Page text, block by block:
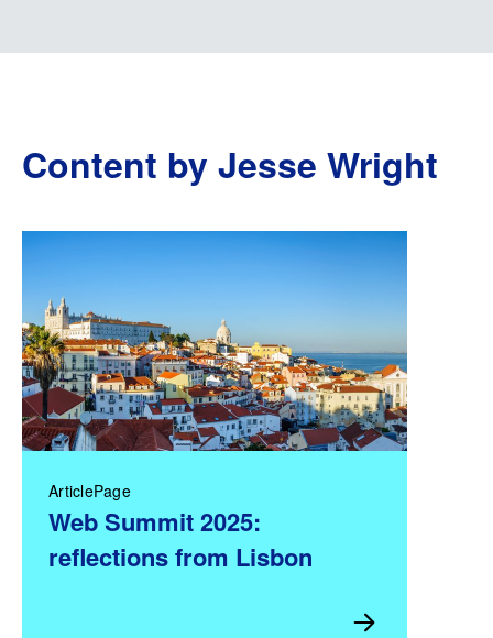
Content by Jesse Wright
ArticlePage
Web Summit 2025:
reflections from Lisbon